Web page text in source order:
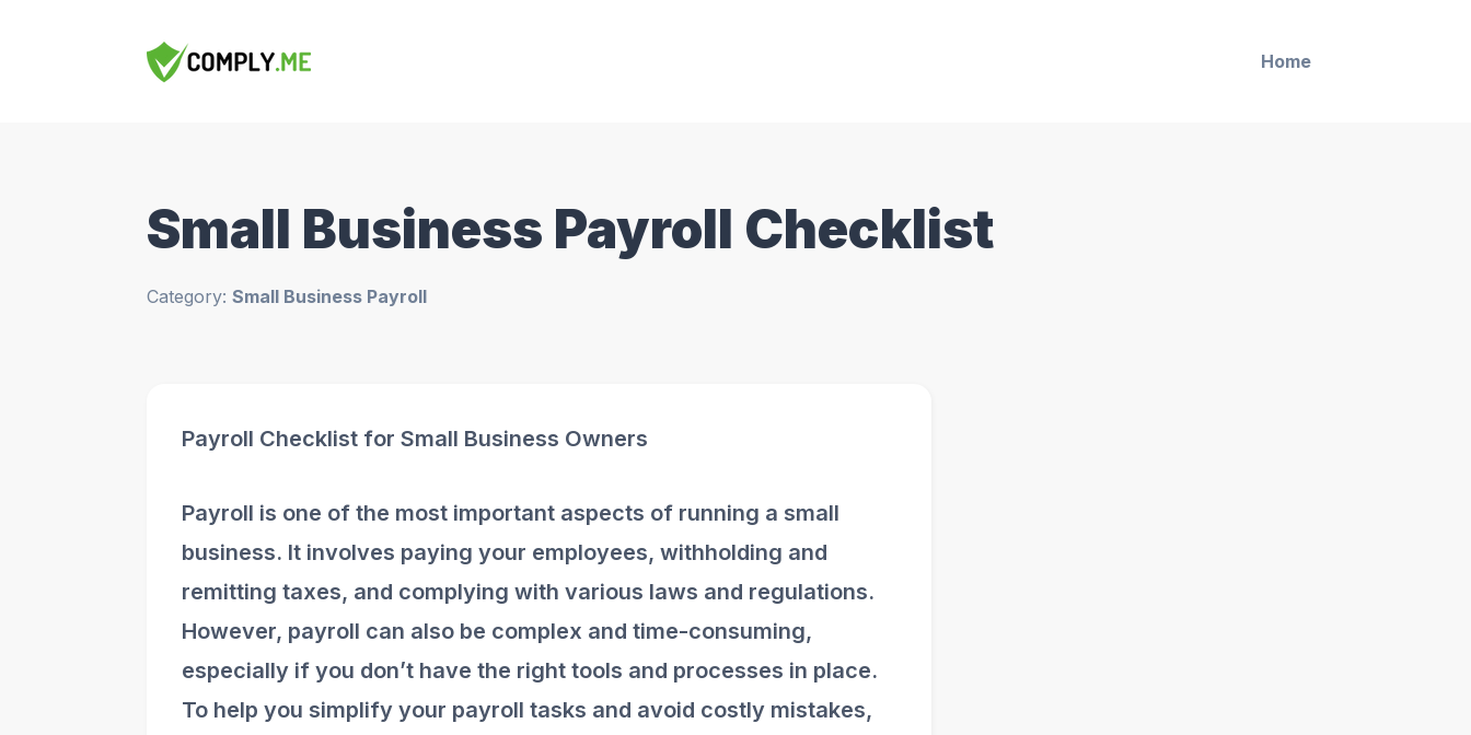
Home
Small Business Payroll Checklist
Category: Small Business Payroll
Payroll Checklist for Small Business Owners
Payroll is one of the most important aspects of running a small
business. It involves paying your employees, withholding and
remitting taxes, and complying with various laws and regulations.
However, payroll can also be complex and time-consuming,
especially if you don’t have the right tools and processes in place.
To help you simplify your payroll tasks and avoid costly mistakes,